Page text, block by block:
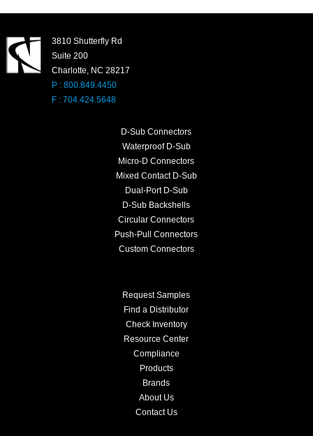
3810 Shutterfly Rd
Suite 200
Charlotte, NC 28217
P : 800.849.4450
F : 704.424.5648
D-Sub Connectors
Waterproof D-Sub
Micro-D Connectors
Mixed Contact D-Sub
Dual-Port D-Sub
D-Sub Backshells
Circular Connectors
Push-Pull Connectors
Custom Connectors
Request Samples
Find a Distributor
Check Inventory
Resource Center
Compliance
Products
Brands
About Us
Contact Us